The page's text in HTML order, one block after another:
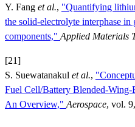
Y. Fang et al., "Quantifying
the solid-electrolyte interphase
components," Applied Materials
[21]
S. Suewatanakul et al.,
Fuel Cell/Battery Blended-
An Overview," Aerospace, vol.